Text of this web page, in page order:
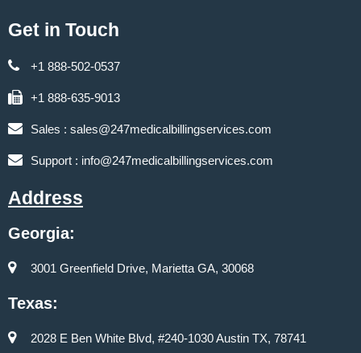
Get in Touch
+1 888-502-0537
+1 888-635-9013
Sales : sales@247medicalbillingservices.com
Support : info@247medicalbillingservices.com
Address
Georgia:
3001 Greenfield Drive, Marietta GA, 30068
Texas:
2028 E Ben White Blvd, #240-1030 Austin TX, 78741